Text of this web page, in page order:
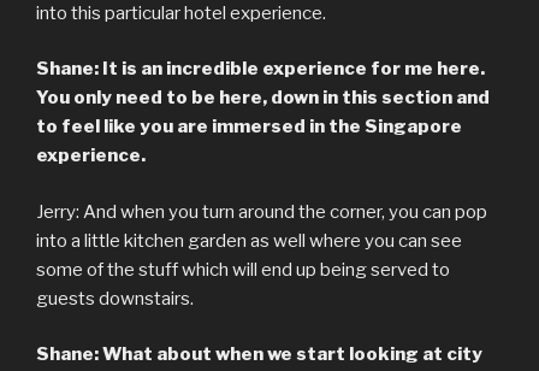
into this particular hotel experience.
Shane: It is an incredible experience for me here.
You only need to be here, down in this section and
to feel like you are immersed in the Singapore
experience.
Jerry: And when you turn around the corner, you can pop
into a little kitchen garden as well where you can see
some of the stuff which will end up being served to
guests downstairs.
Shane: What about when we start looking at city